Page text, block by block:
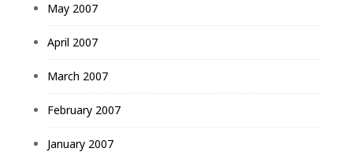
May 2007
April 2007
March 2007
February 2007
January 2007